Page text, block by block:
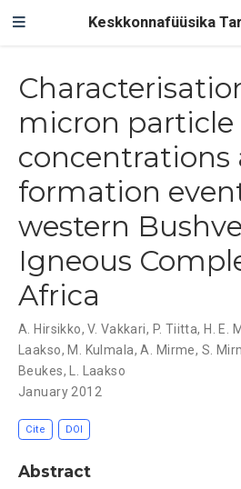
Keskkonnafüüsika
micron
concentrations
formation
western
Igneous
Africa
A. Hirsikko,V. Vakkari, P. Tiitta, H. E.
Laakso, M. Kulmala,A. Mirme, S.
Beukes,
L. Laakso
January 2012
Cite DOI
Abstract